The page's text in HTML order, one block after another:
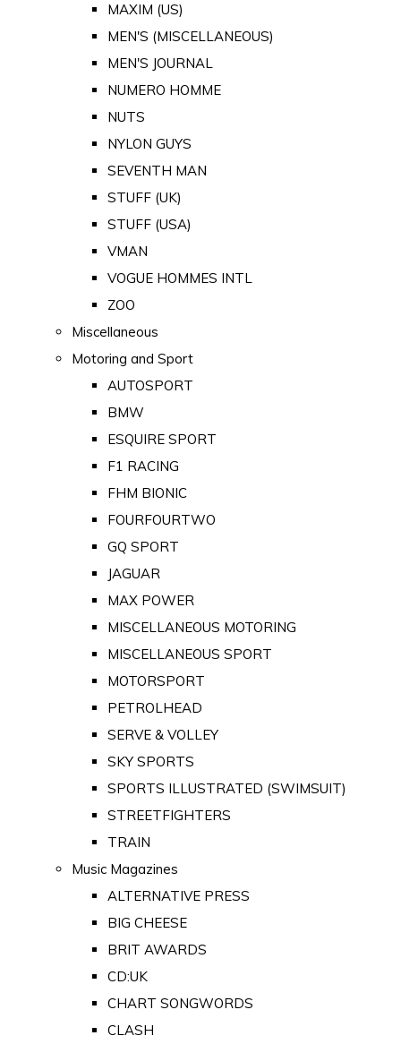
MAXIM (US)
MEN'S (MISCELLANEOUS)
MEN'S JOURNAL
NUMERO HOMME
NUTS
NYLON GUYS
SEVENTH MAN
STUFF (UK)
STUFF (USA)
VMAN
VOGUE HOMMES INTL
ZOO
Miscellaneous
Motoring and Sport
AUTOSPORT
BMW
ESQUIRE SPORT
F1 RACING
FHM BIONIC
FOURFOURTWO
GQ SPORT
JAGUAR
MAX POWER
MISCELLANEOUS MOTORING
MISCELLANEOUS SPORT
MOTORSPORT
PETROLHEAD
SERVE & VOLLEY
SKY SPORTS
SPORTS ILLUSTRATED (SWIMSUIT)
STREETFIGHTERS
TRAIN
Music Magazines
ALTERNATIVE PRESS
BIG CHEESE
BRIT AWARDS
CD:UK
CHART SONGWORDS
CLASH